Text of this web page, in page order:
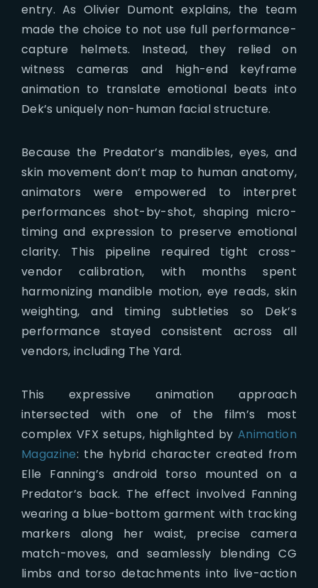
entry. As Olivier Dumont explains, the team
made the choice to not use full performance-
capture helmets. Instead, they relied on
witness cameras and high-end keyframe
animation to translate emotional beats into
Dek’s uniquely non-human facial structure.
Because the Predator’s mandibles, eyes, and
skin movement don’t map to human anatomy,
animators were empowered to interpret
performances shot-by-shot, shaping micro-
timing and expression to preserve emotional
clarity. This pipeline required tight cross-
vendor calibration, with months spent
harmonizing mandible motion, eye reads, skin
weighting, and timing subtleties so Dek’s
performance stayed consistent across all
vendors, including The Yard.
This expressive animation approach
intersected with one of the film’s most
complex VFX setups, highlighted by Animation
Magazine: the hybrid character created from
Elle Fanning’s android torso mounted on a
Predator’s back. The effect involved Fanning
wearing a blue-bottom garment with tracking
markers along her waist, precise camera
match-moves, and seamlessly blending CG
limbs and torso detachments into live-action